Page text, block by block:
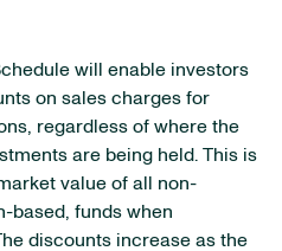
will enable investors
on sales charges for
regardless of where the
are being held. This is
value of all non-
based, funds when
discounts increase as the